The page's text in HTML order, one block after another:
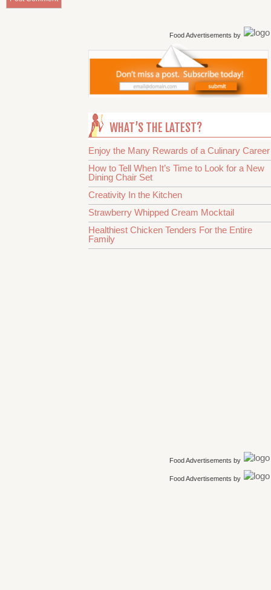
Food Advertisements by
WHAT’S THE LATEST?
Enjoy the Many Rewards of a Culinary Career
How to Tell When It’s Time to Look for a New
Dining Chair Set
Creativity In the Kitchen
Strawberry Whipped Cream Mocktail
Healthiest Chicken Tenders For the Entire
Family
Food Advertisements by
Food Advertisements by